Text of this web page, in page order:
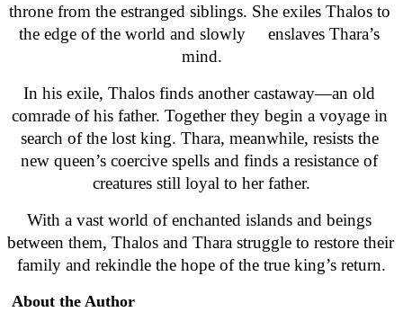
throne from the estranged siblings. She exiles Thalos to
the edge of the world and slowly     enslaves Thara’s
mind.
In his exile, Thalos finds another castaway—an old
comrade of his father. Together they begin a voyage in
search of the lost king. Thara, meanwhile, resists the
new queen’s coercive spells and finds a resistance of
creatures still loyal to her father.
With a vast world of enchanted islands and beings
between them, Thalos and Thara struggle to restore their
family and rekindle the hope of the true king’s return.
About the Author